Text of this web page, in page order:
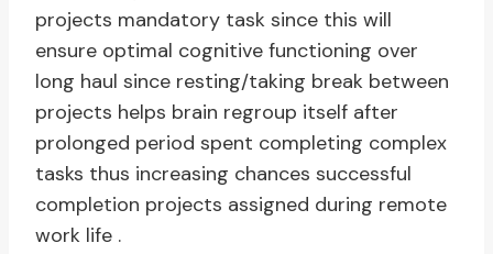
projects mandatory task since this will
ensure optimal cognitive functioning over
long haul since resting/taking break between
projects helps brain regroup itself after
prolonged period spent completing complex
tasks thus increasing chances successful
completion projects assigned during remote
work life .